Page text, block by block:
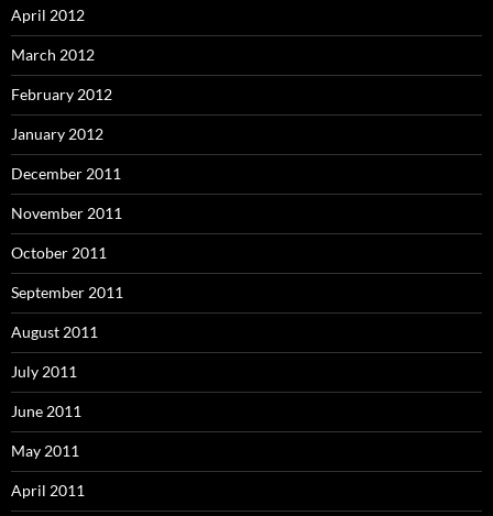
April 2012
March 2012
February 2012
January 2012
December 2011
November 2011
October 2011
September 2011
August 2011
July 2011
June 2011
May 2011
April 2011